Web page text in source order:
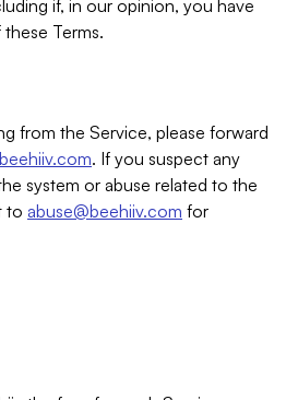
if, in our opinion, you have
Terms.
from the Service, please forward
. If you suspect any
system or abuse related to the
to abuse@beehiiv.com for